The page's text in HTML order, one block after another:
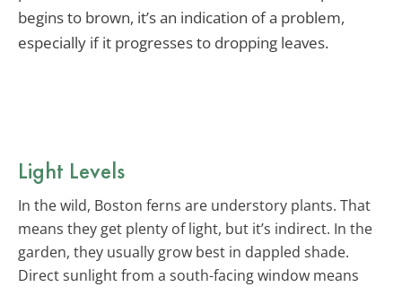
begins to brown, it’s an indication of a problem,
especially if it progresses to dropping leaves.
Light Levels
In the wild, Boston ferns are understory plants. That
means they get plenty of light, but it’s indirect. In the
garden, they usually grow best in dappled shade.
Direct sunlight from a south-facing window means